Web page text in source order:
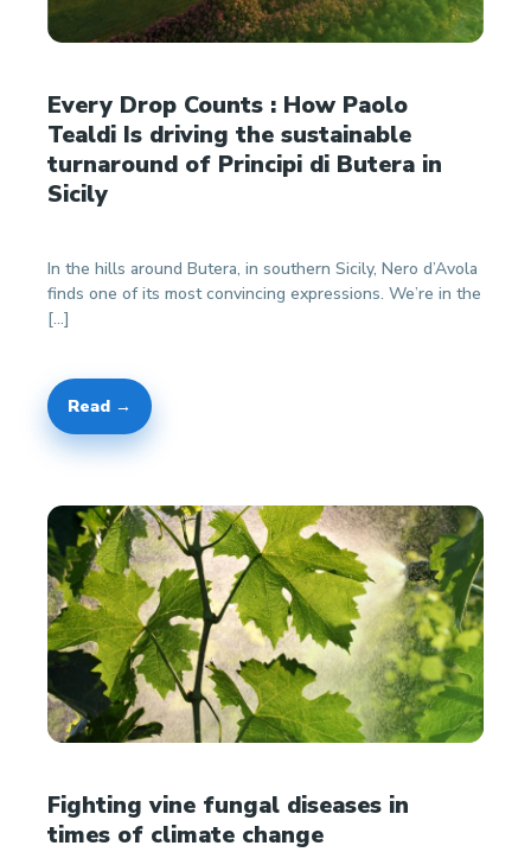
Every Drop Counts : How Paolo
Tealdi Is driving the sustainable
turnaround of Principi di Butera in
Sicily
In the hills around Butera, in southern Sicily, Nero d’Avola
finds one of its most convincing expressions. We’re in the
[…]
Read →
Fighting vine fungal diseases in
times of climate change